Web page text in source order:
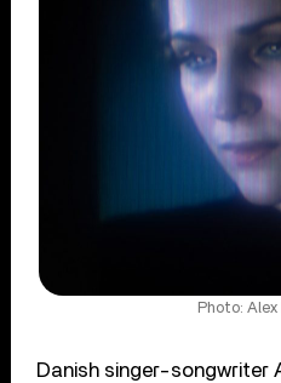
Photo:
Danish singer-songwriter